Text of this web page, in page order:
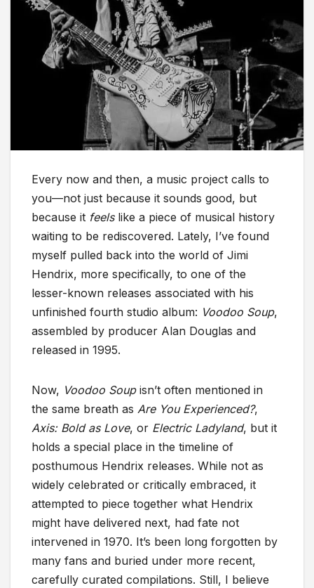
Every now and then, a music project calls to
you—not just because it sounds good, but
because it feelslike a piece of musical history
waiting to be rediscovered. Lately, I’ve found
myself pulled back into the world of Jimi
Hendrix, more specifically, to one of the
lesser-known releases associated with his
unfinished fourth studio album: Voodoo Soup,
assembled by producer Alan Douglas and
released in 1995.
Now, Voodoo Soupisn’t often mentioned in
the same breath as Are You Experienced?,
Axis: Bold as Love, or Electric Ladyland, but it
holds a special place in the timeline of
posthumous Hendrix releases. While not as
widely celebrated or critically embraced, it
attempted to piece together what Hendrix
might have delivered next, had fate not
intervened in 1970. It’s been long forgotten by
many fans and buried under more recent,
carefully curated compilations. Still, I believe